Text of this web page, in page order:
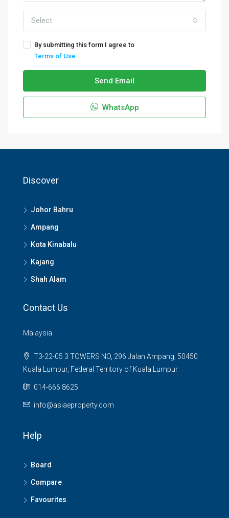
Select
By submitting this form I agree to
Terms of Use
Send Email
WhatsApp
Discover
Johor Bahru
Ampang
Kota Kinabalu
Kajang
Shah Alam
Contact Us
Malaysia
T3-22-05 3 TOWERS NO, 296 Jalan Ampang, 50450
Kuala Lumpur, Federal Territory of Kuala Lumpur
014-666 8625
info@asiaeproperty.com
Help
Board
Compare
Favourites